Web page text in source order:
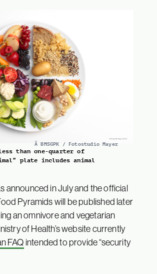
Ã BMSGPK / Fotostudio Mayer
than one-quarter of
plate includes animal
announced in July and the official
Pyramids will be published later
an omnivore and vegetarian
of Health’s website currently
FAQ intended to provide “security